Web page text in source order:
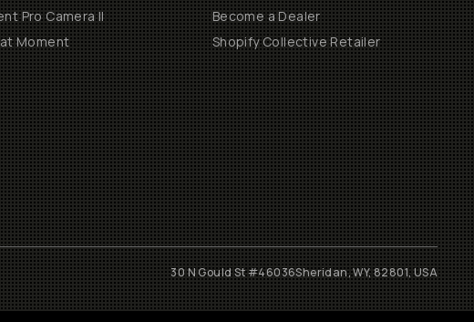
Pro Camera II
Moment
Become a Dealer
Shopify Collective Retailer
30 N Gould St #46036Sheridan, WY, 82801, USA